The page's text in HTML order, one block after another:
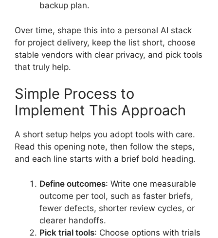
backup plan.
Over time, shape this into a personal AI stack
for project delivery, keep the list short, choose
stable vendors with clear privacy, and pick tools
that truly help.
Simple Process to
Implement This Approach
A short setup helps you adopt tools with care.
Read this opening note, then follow the steps,
and each line starts with a brief bold heading.
Define outcomes: Write one measurable
outcome per tool, such as faster briefs,
fewer defects, shorter review cycles, or
clearer handoffs.
Pick trial tools: Choose options with trials